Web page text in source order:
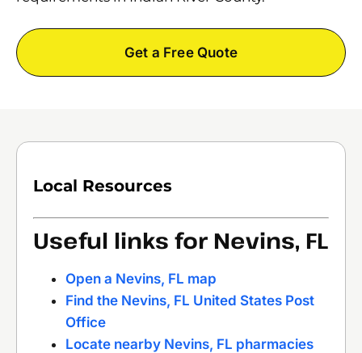
Get a Free Quote
Local Resources
Useful links for Nevins, FL
Open a Nevins, FL map
Find the Nevins, FL United States Post
Office
Locate nearby Nevins, FL pharmacies